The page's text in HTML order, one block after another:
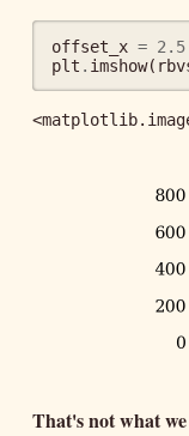
offset_x = 2.5
plt . imshow(
That's not what